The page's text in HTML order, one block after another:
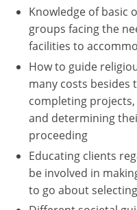
Wyoming
International Code
Knowledge of basic
groups facing the
facilities to
How to guide
many costs besides
completing
and determining
proceeding
Educating clients
be involved in
to go about